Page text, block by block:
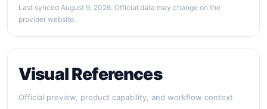
Last synced August 9, 2026. Official data may change on the
provider website.
Visual References
Official preview, product capability, and workflow context